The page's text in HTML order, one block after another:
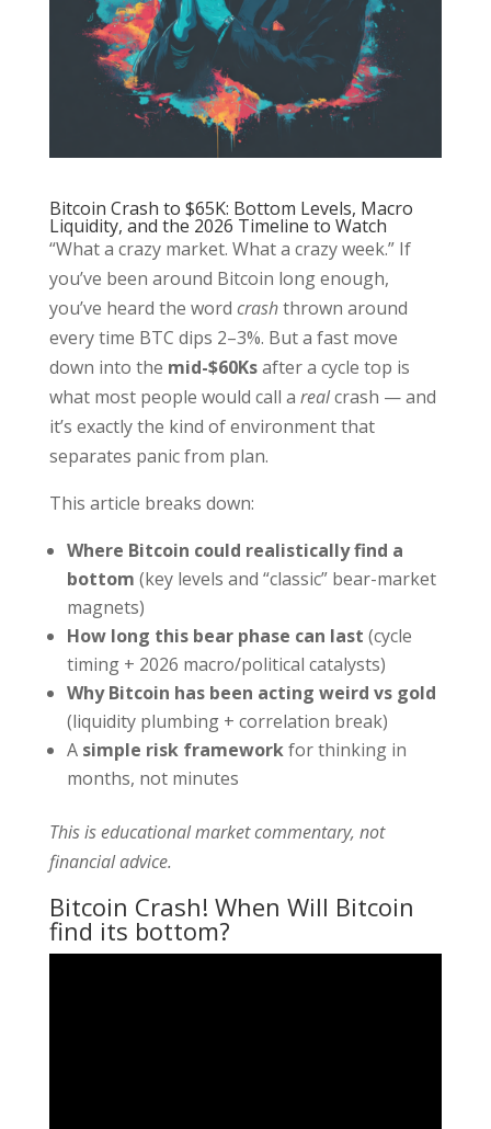
Bitcoin Crash to $65K: Bottom Levels, Macro
Liquidity, and the 2026 Timeline to Watch
“What a crazy market. What a crazy week.” If
you’ve been around Bitcoin long enough,
you’ve heard the word crashthrown around
every time BTC dips 2–3%. But a fast move
down into the mid-$60Ksafter a cycle top is
what most people would call a realcrash — and
it’s exactly the kind of environment that
separates panic from plan.
This article breaks down:
Where Bitcoin could realistically find a
bottom (key levels and “classic” bear-market
magnets)
How long this bear phase can last (cycle
timing + 2026 macro/political catalysts)
Why Bitcoin has been acting weird vs gold
(liquidity plumbing + correlation break)
A simple risk frameworkfor thinking in
months, not minutes
This is educational market commentary, not
financial advice.
Bitcoin Crash! When Will Bitcoin
find its bottom?